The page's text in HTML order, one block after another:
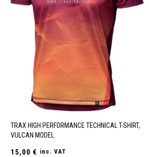
TRAX HIGH PERFORMANCE TECHNICAL T-SHIRT,
VULCAN MODEL
15,00 € inc. VAT